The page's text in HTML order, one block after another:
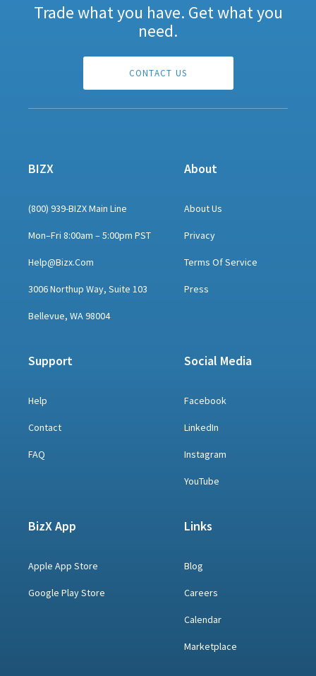
Trade what you have. Get what you
need.
CONTACT US
BIZX
(800) 939-BIZX Main Line
Mon–Fri 8:00am – 5:00pm PST
Help@bizx.com
3006 Northup Way, Suite 103
Bellevue, WA 98004
About
About Us
Privacy
Terms Of Service
Press
Support
Help
Contact
FAQ
Social Media
Facebook
LinkedIn
Instagram
YouTube
BizX App
Apple App Store
Google Play Store
Links
Blog
Careers
Calendar
Marketplace